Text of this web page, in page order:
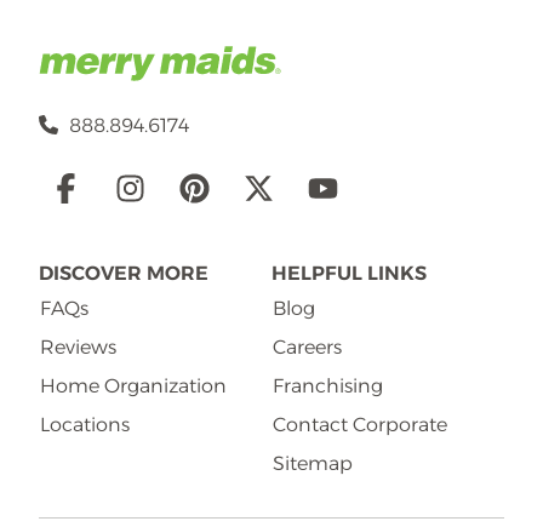
888.894.6174
Social
DISCOVER MORE
FAQs
Reviews
Home Organization
Locations
HELPFUL LINKS
Blog
Careers
Franchising
Contact Corporate
Sitemap